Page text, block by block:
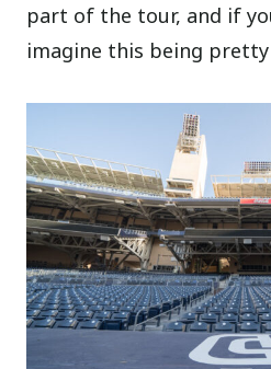
part of the tour, and if
imagine this being pretty